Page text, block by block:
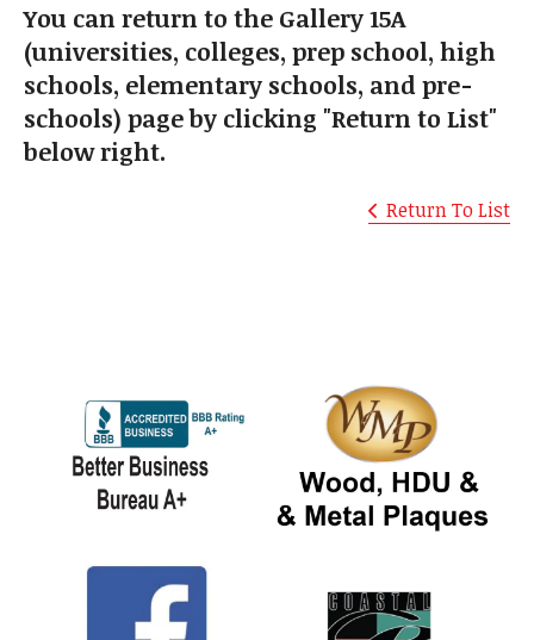
You can return to the Gallery 15A
(universities, colleges, prep school, high
schools, elementary schools, and pre-
schools) page by clicking "Return to List"
below right.
Return To List